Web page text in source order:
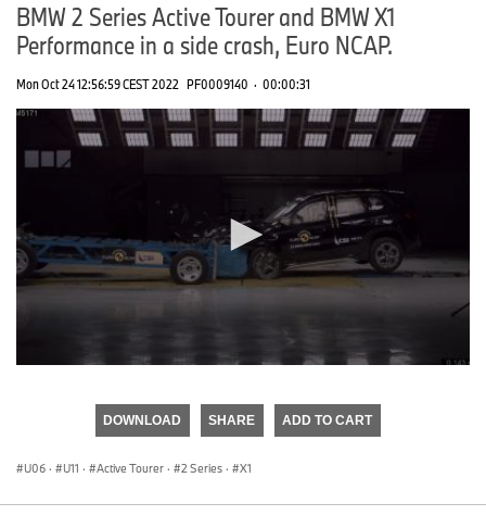
BMW 2 Series Active Tourer and BMW X1
Performance in a side crash, Euro NCAP.
Mon Oct 24 12:56:59 CEST 2022 PF0009140 · 00:00:31
DOWNLOAD SHARE ADD TO CART
U06 · U11 · Active Tourer · 2 Series · X1